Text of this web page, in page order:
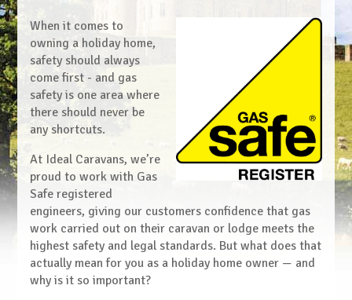
When it comes to
owning a holiday home,
safety should always
come first - and gas
safety is one area where
there should never be
any shortcuts.
At Ideal Caravans, we’re
proud to work with Gas
Safe registered
engineers, giving our customers confidence that gas
work carried out on their caravan or lodge meets the
highest safety and legal standards. But what does that
actually mean for you as a holiday home owner — and
why is it so important?